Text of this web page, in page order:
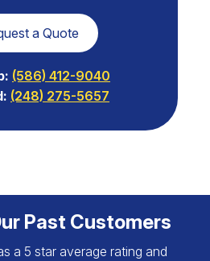
a Quote
(586) 412-9040
(248) 275-5657
Past Customers
a 5 star average rating and